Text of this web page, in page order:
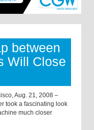
between
Will Close
Aug. 21, 2008 –
took a fascinating look
much closer